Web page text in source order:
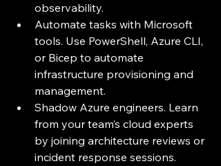
observability.
Automate tasks with Microsoft
tools. Use PowerShell, Azure CLI,
or Bicep to automate
infrastructure provisioning and
management.
Shadow Azure engineers. Learn
from your team’s cloud experts
by joining architecture reviews or
incident response sessions.